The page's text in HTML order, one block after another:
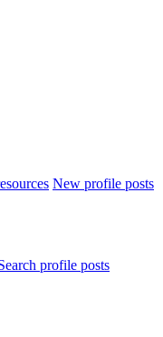
New profile posts
profile posts